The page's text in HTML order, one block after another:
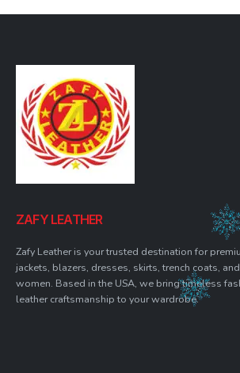
ZAFY LEATHER
Zafy Leather is your trusted destination for
jackets, blazers, dresses, skirts, trench coats,
women. Based in the USA, we bring timeless
leather craftsmanship to your wardrobe.